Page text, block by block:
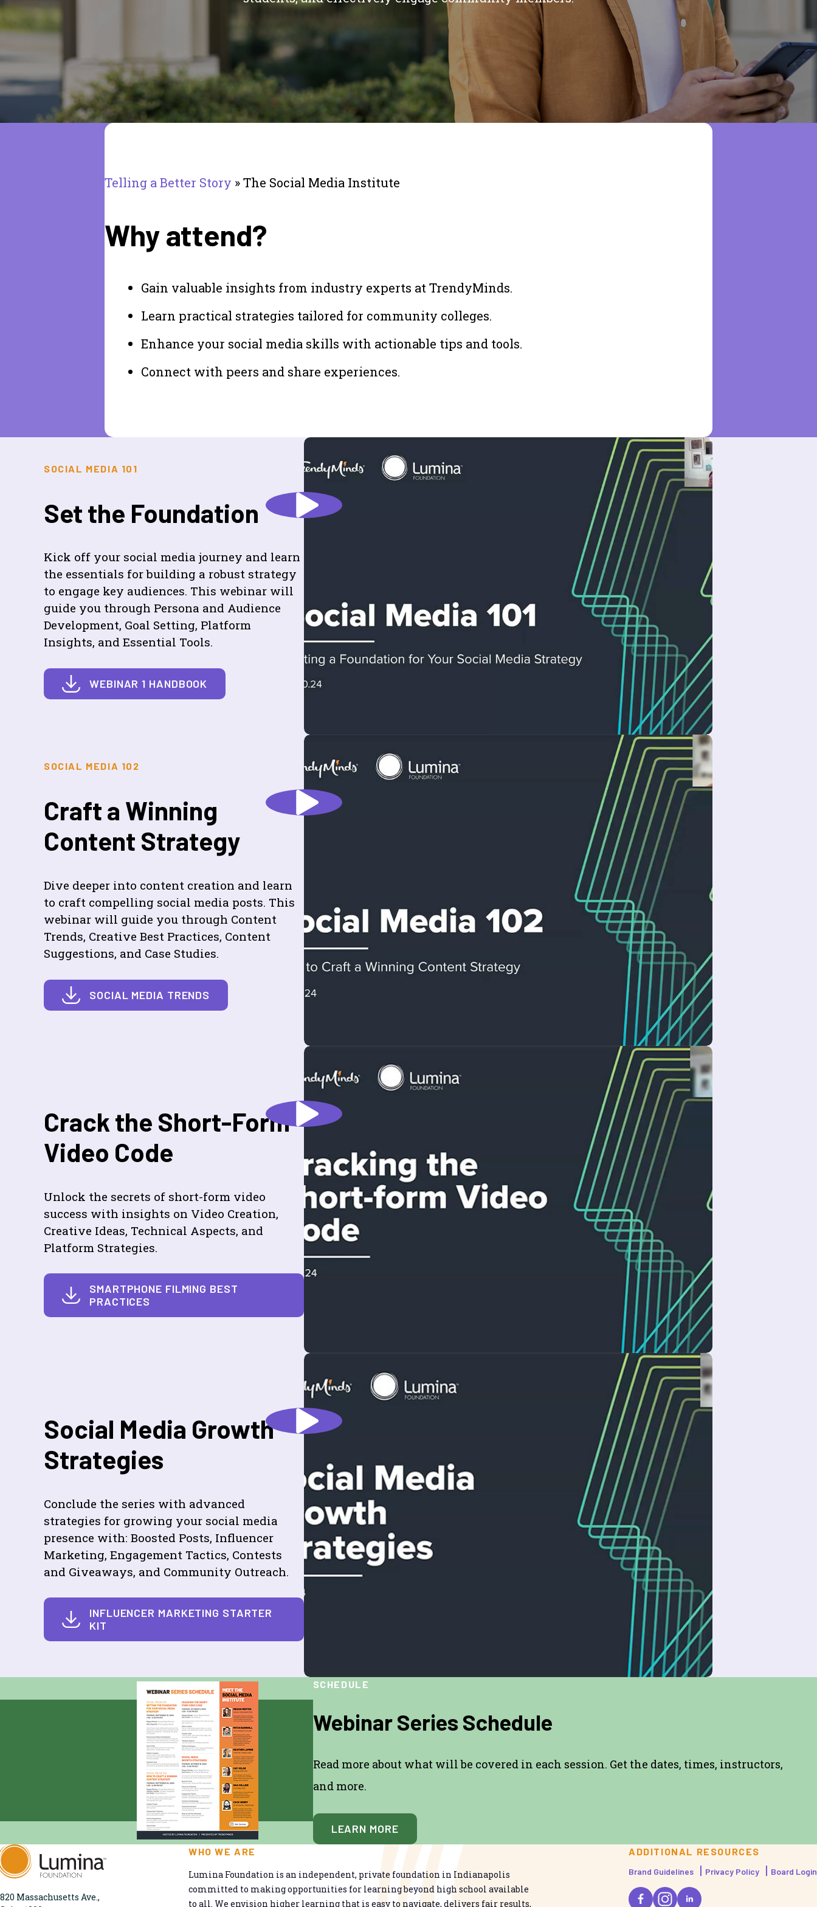
Telling a Better Story »The Social Media Institute
Why attend?
Gain valuable insights from industry experts at TrendyMinds.
Learn practical strategies tailored for community colleges.
Enhance your social media skills with actionable tips and tools.
Connect with peers and share experiences.
SOCIAL MEDIA 101
Set the Foundation
Kick off your social media journey and learn
the essentials for building a robust strategy
to engage key audiences. This webinar will
guide you through Persona and Audience
Development, Goal Setting, Platform
Insights, and Essential Tools.
WEBINAR 1 HANDBOOK
SOCIAL MEDIA 102
Craft a Winning
Content Strategy
Dive deeper into content creation and learn
to craft compelling social media posts. This
webinar will guide you through Content
Trends, Creative Best Practices, Content
Suggestions, and Case Studies.
SOCIAL MEDIA TRENDS
Crack the Short-Form
Video Code
Unlock the secrets of short-form video
success with insights on Video Creation,
Creative Ideas, Technical Aspects, and
Platform Strategies.
SMARTPHONE FILMING BEST
PRACTICES
Social Media Growth
Strategies
Conclude the series with advanced
strategies for growing your social media
presence with: Boosted Posts, Influencer
Marketing, Engagement Tactics, Contests
and Giveaways, and Community Outreach.
INFLUENCER MARKETING STARTER
KIT
SCHEDULE
Webinar Series Schedule
Read more about what will be covered in each session. Get the dates, times, instructors,
and more.
LEARN MORE
820 Massachusetts Ave.,
WHO WE ARE
Lumina Foundation is an independent, private foundation in Indianapolis
committed to making opportunities for learning beyond high school available
to all. We envision higher learning that is easy to navigate, delivers fair results,
ADDITIONAL RESOURCES
Brand Guidelines Privacy Policy Board Login